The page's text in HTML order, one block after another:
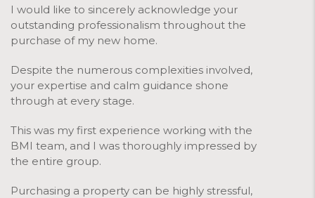
I would like to sincerely acknowledge your
outstanding professionalism throughout the
purchase of my new home.
Despite the numerous complexities involved,
your expertise and calm guidance shone
through at every stage.
This was my first experience working with the
BMI team, and I was thoroughly impressed by
the entire group.
Purchasing a property can be highly stressful,